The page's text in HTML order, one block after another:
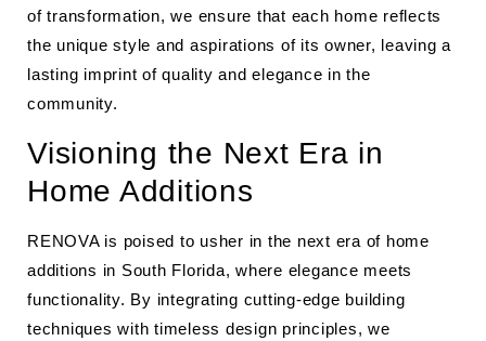
of transformation, we ensure that each home reflects
the unique style and aspirations of its owner, leaving a
lasting imprint of quality and elegance in the
community.
Visioning the Next Era in
Home Additions
RENOVA is poised to usher in the next era of home
additions in South Florida, where elegance meets
functionality. By integrating cutting-edge building
techniques with timeless design principles, we